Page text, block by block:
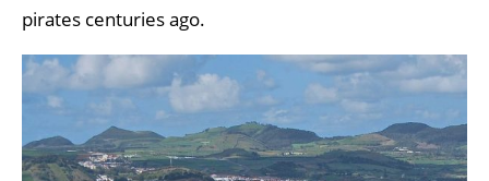
pirates centuries ago.